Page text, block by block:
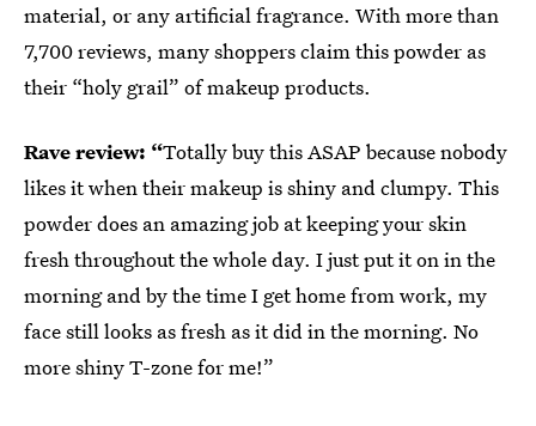
material, or any artificial fragrance. With more than
7,700 reviews, many shoppers claim this powder as
their “holy grail” of makeup products.
Rave review: “Totally buy this ASAP because nobody
likes it when their makeup is shiny and clumpy. This
powder does an amazing job at keeping your skin
fresh throughout the whole day. I just put it on in the
morning and by the time I get home from work, my
face still looks as fresh as it did in the morning. No
more shiny T-zone for me!”